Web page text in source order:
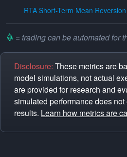
RTA Short-Term Mean Reversion
= trading can be automated for
Disclosure: These metrics are
model simulations, not actual
are provided for research and
simulated performance does
results. Learn how metrics are